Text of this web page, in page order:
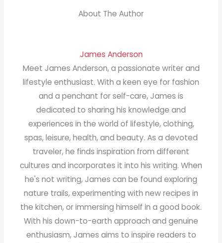
About The Author
James Anderson
Meet James Anderson, a passionate writer and
lifestyle enthusiast. With a keen eye for fashion
and a penchant for self-care, James is
dedicated to sharing his knowledge and
experiences in the world of lifestyle, clothing,
spas, leisure, health, and beauty. As a devoted
traveler, he finds inspiration from different
cultures and incorporates it into his writing. When
he's not writing, James can be found exploring
nature trails, experimenting with new recipes in
the kitchen, or immersing himself in a good book.
With his down-to-earth approach and genuine
enthusiasm, James aims to inspire readers to